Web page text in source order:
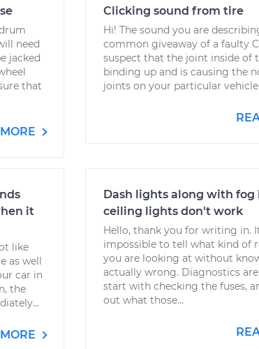
need
jacked
that
Clicking sound from tire
Hi! The sound you are
common giveaway of a faulty
suspect that the joint inside of
binding up and is causing the
joints on your particular vehicle
it
like
as well
car in
the
Dash lights along with fog
ceiling lights don't work
Hello, thank you for writing in.
impossible to tell what kind of
you are looking at without
actually wrong. Diagnostics
start with checking the fuses,
out what those...